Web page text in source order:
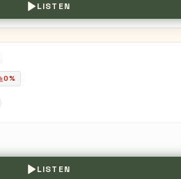
LISTEN
0%
LISTEN